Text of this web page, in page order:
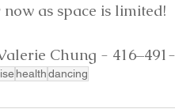
now as space is limited!
Chung -
healthdancing